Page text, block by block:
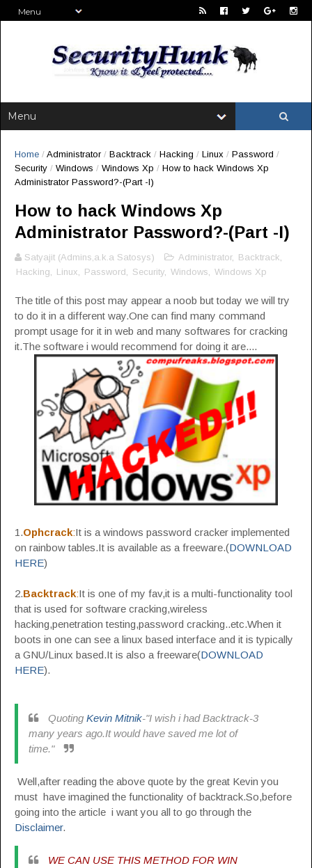
Home / Administrator / Backtrack / Hacking / Linux / Password /
Security / Windows / Windows Xp / How to hack Windows Xp
Administrator Password?-(Part -I)
How to hack Windows Xp
Administrator Password?-(Part -I)
Satyajit (Admins,a.k.a Satosys) Administrator, Backtrack,
Hacking, Linux, Password, Security, Windows, Windows Xp
The title of this post may appear a noob but today we will try
to do it in a different way.One can find many command
prompt usage for it in web and many softwares for cracking
it.The software i would recommend for doing it are....
1.Ophcrack:It is a windows password cracker implemented
on rainbow tables.It is available as a freeware.(DOWNLOAD
HERE)
2.Backtrack:It is one of my fav,it is a multi-functionality tool
that is used for software cracking,wireless
hacking,penetration testing,password cracking..etc.When it
boots in one can see a linux based interface and it is typically
a GNU/Linux based.It is also a freeware(DOWNLOAD
HERE).
Quoting Kevin Mitnik-"I wish i had Backtrack-3
many years ago.It would have saved me lot of
time."
Well,after reading the above quote by the great Kevin you
must have imagined the functionality of backtrack.So,before
going into the article i want you all to go through the
Disclaimer.
WE CAN USE THIS METHOD FOR WIN